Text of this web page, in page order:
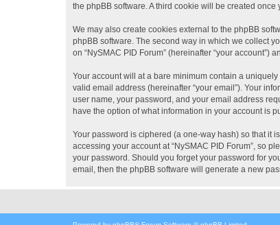
the phpBB software. A third cookie will be created
We may also create cookies external to the phpBB
phpBB software. The second way in which we collect
on “NySMAC PID Forum” (hereinafter “your account”)
Your account will at a bare minimum contain a
valid email address (hereinafter “your email”). Your
user name, your password, and your email address
have the option of what information in your account is
Your password is ciphered (a one-way hash) so that it
accessing your account at “NySMAC PID Forum”, so
your password. Should you forget your password for
email, then the phpBB software will generate a new